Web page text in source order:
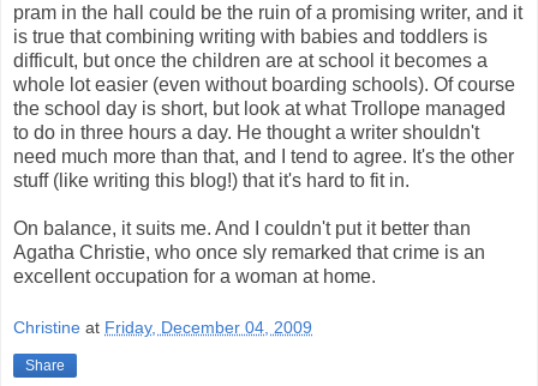
pram in the hall could be the ruin of a promising writer, and it
is true that combining writing with babies and toddlers is
difficult, but once the children are at school it becomes a
whole lot easier (even without boarding schools). Of course
the school day is short, but look at what Trollope managed
to do in three hours a day. He thought a writer shouldn't
need much more than that, and I tend to agree. It's the other
stuff (like writing this blog!) that it's hard to fit in.
On balance, it suits me. And I couldn't put it better than
Agatha Christie, who once sly remarked that crime is an
excellent occupation for a woman at home.
Christine at Friday, December 04, 2009
Share